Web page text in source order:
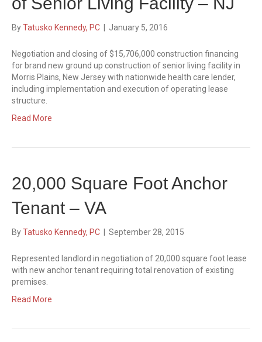
ByTatusko Kennedy, PC January 5, 2016
Negotiation and closing of $15,706,000 construction financing
for brand new ground up construction of senior living facility in
Morris Plains, New Jersey with nationwide health care lender,
including implementation and execution of operating lease
structure.
Read More
20,000 Square Foot Anchor
Tenant – VA
ByTatusko Kennedy, PC September 28, 2015
Represented landlord in negotiation of 20,000 square foot lease
with new anchor tenant requiring total renovation of existing
premises.
Read More